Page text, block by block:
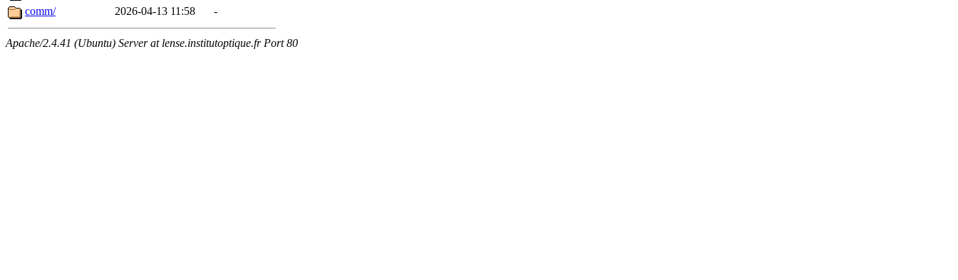
comm/
2026-04-13 11:58 -
Apache/2.4.41 (Ubuntu) Server at lense.institutoptique.fr Port 80